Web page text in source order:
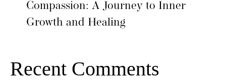
Compassion: A Journey to Inner
Growth and Healing
Recent Comments